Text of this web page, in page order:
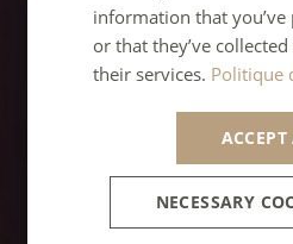
information that
or that they’ve
their services. Politique
NECESSARY